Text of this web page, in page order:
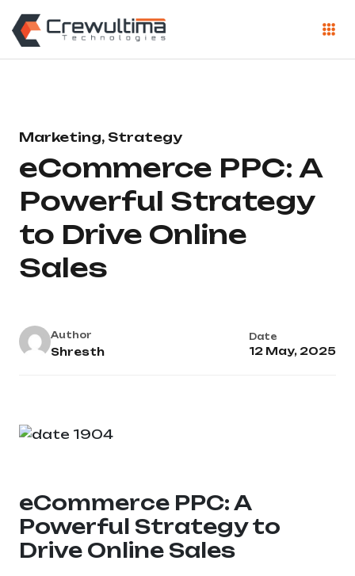
Marketing, Strategy
eCommerce PPC: A
Powerful Strategy
to Drive Online
Sales
Author
Shresth
Date
12 May, 2025
eCommerce PPC: A
Powerful Strategy to
Drive Online Sales